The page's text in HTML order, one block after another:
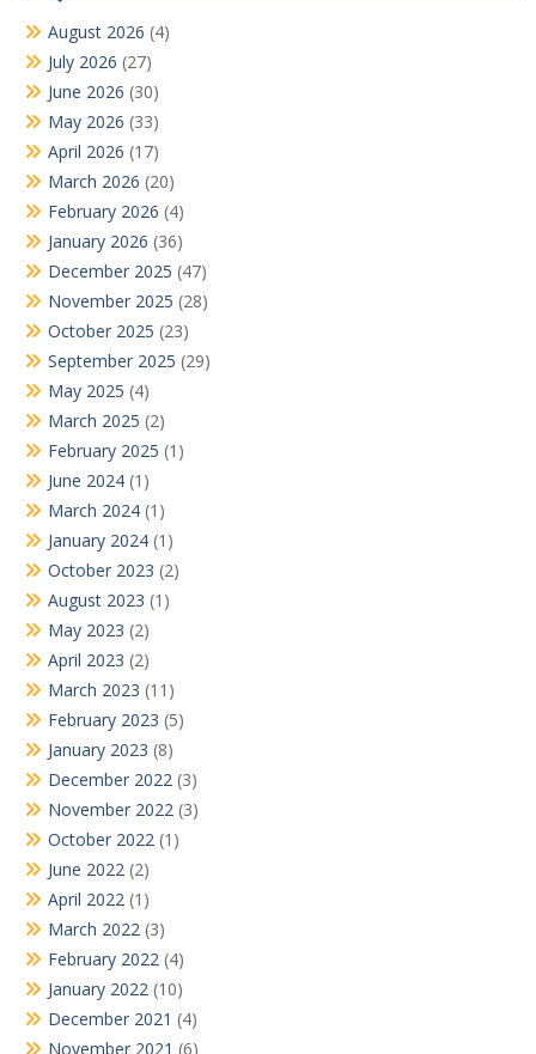
August 2026 (4)
July 2026 (27)
June 2026 (30)
May 2026 (33)
April 2026 (17)
March 2026 (20)
February 2026 (4)
January 2026 (36)
December 2025 (47)
November 2025 (28)
October 2025 (23)
September 2025 (29)
May 2025 (4)
March 2025 (2)
February 2025 (1)
June 2024 (1)
March 2024 (1)
January 2024 (1)
October 2023 (2)
August 2023 (1)
May 2023 (2)
April 2023 (2)
March 2023 (11)
February 2023 (5)
January 2023 (8)
December 2022 (3)
November 2022 (3)
October 2022 (1)
June 2022 (2)
April 2022 (1)
March 2022 (3)
February 2022 (4)
January 2022 (10)
December 2021 (4)
November 2021 (6)